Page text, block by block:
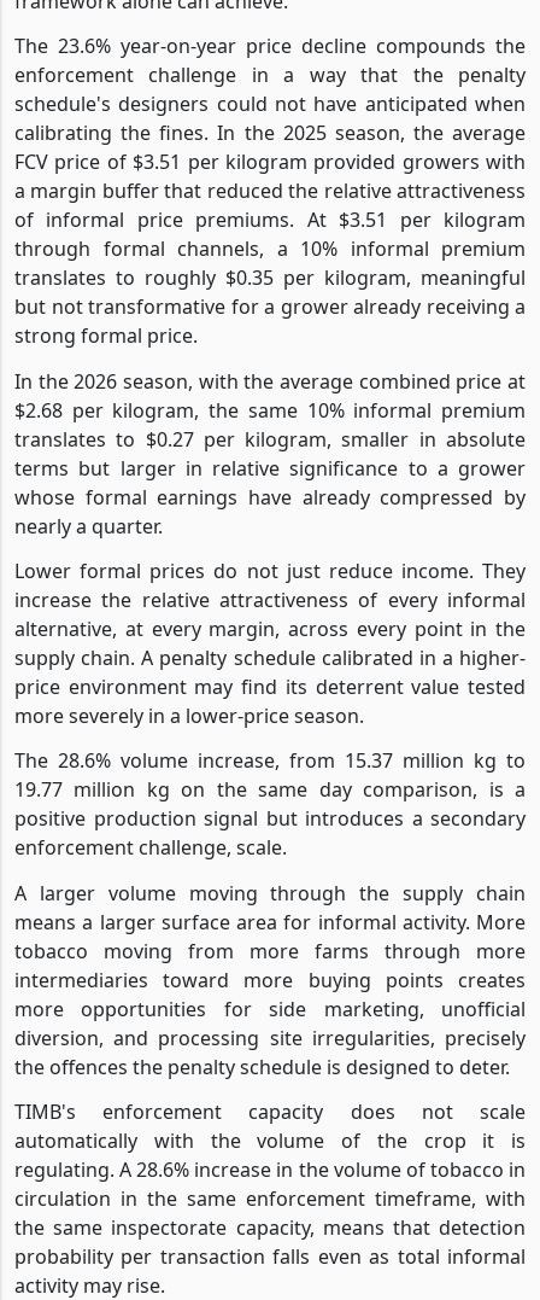
The 23.6% year-on-year price decline compounds the
enforcement challenge in a way that the penalty
schedule's designers could not have anticipated when
calibrating the fines. In the 2025 season, the average
FCV price of $3.51 per kilogram provided growers with
a margin buffer that reduced the relative attractiveness
of informal price premiums. At $3.51 per kilogram
through formal channels, a 10% informal premium
translates to roughly $0.35 per kilogram, meaningful
but not transformative for a grower already receiving a
strong formal price.
In the 2026 season, with the average combined price at
$2.68 per kilogram, the same 10% informal premium
translates to $0.27 per kilogram, smaller in absolute
terms but larger in relative significance to a grower
whose formal earnings have already compressed by
nearly a quarter.
Lower formal prices do not just reduce income. They
increase the relative attractiveness of every informal
alternative, at every margin, across every point in the
supply chain. A penalty schedule calibrated in a higher-
price environment may find its deterrent value tested
more severely in a lower-price season.
The 28.6% volume increase, from 15.37 million kg to
19.77 million kg on the same day comparison, is a
positive production signal but introduces a secondary
enforcement challenge, scale.
A larger volume moving through the supply chain
means a larger surface area for informal activity. More
tobacco moving from more farms through more
intermediaries toward more buying points creates
more opportunities for side marketing, unofficial
diversion, and processing site irregularities, precisely
the offences the penalty schedule is designed to deter.
TIMB's enforcement capacity does not scale
automatically with the volume of the crop it is
regulating. A 28.6% increase in the volume of tobacco in
circulation in the same enforcement timeframe, with
the same inspectorate capacity, means that detection
probability per transaction falls even as total informal
activity may rise.